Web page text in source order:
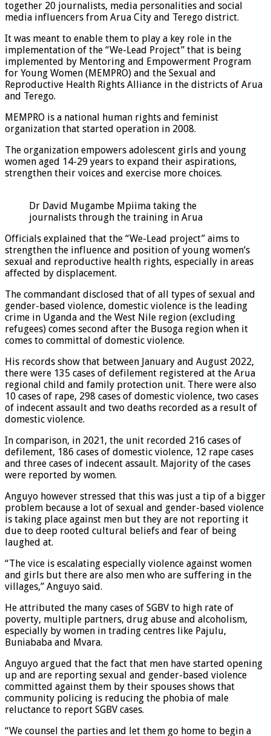
together 20 journalists, media personalities and social
media influencers from Arua City and Terego district.
It was meant to enable them to play a key role in the
implementation of the “We-Lead Project” that is being
implemented by Mentoring and Empowerment Program
for Young Women (MEMPRO) and the Sexual and
Reproductive Health Rights Alliance in the districts of Arua
and Terego.
MEMPRO is a national human rights and feminist
organization that started operation in 2008.
The organization empowers adolescent girls and young
women aged 14-29 years to expand their aspirations,
strengthen their voices and exercise more choices.
Dr David Mugambe Mpiima taking the
journalists through the training in Arua
Officials explained that the “We-Lead project” aims to
strengthen the influence and position of young women’s
sexual and reproductive health rights, especially in areas
affected by displacement.
The commandant disclosed that of all types of sexual and
gender-based violence, domestic violence is the leading
crime in Uganda and the West Nile region (excluding
refugees) comes second after the Busoga region when it
comes to committal of domestic violence.
His records show that between January and August 2022,
there were 135 cases of defilement registered at the Arua
regional child and family protection unit. There were also
10 cases of rape, 298 cases of domestic violence, two cases
of indecent assault and two deaths recorded as a result of
domestic violence.
In comparison, in 2021, the unit recorded 216 cases of
defilement, 186 cases of domestic violence, 12 rape cases
and three cases of indecent assault. Majority of the cases
were reported by women.
Anguyo however stressed that this was just a tip of a bigger
problem because a lot of sexual and gender-based violence
is taking place against men but they are not reporting it
due to deep rooted cultural beliefs and fear of being
laughed at.
“The vice is escalating especially violence against women
and girls but there are also men who are suffering in the
villages,” Anguyo said.
He attributed the many cases of SGBV to high rate of
poverty, multiple partners, drug abuse and alcoholism,
especially by women in trading centres like Pajulu,
Buniababa and Mvara.
Anguyo argued that the fact that men have started opening
up and are reporting sexual and gender-based violence
committed against them by their spouses shows that
community policing is reducing the phobia of male
reluctance to report SGBV cases.
“We counsel the parties and let them go home to begin a